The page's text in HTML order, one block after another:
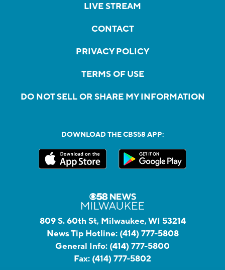
LIVE STREAM
CONTACT
PRIVACY POLICY
TERMS OF USE
DO NOT SELL OR SHARE MY INFORMATION
DOWNLOAD THE CBS58 APP:
809 S. 60th St, Milwaukee, WI 53214
News Tip Hotline: (414) 777-5808
General Info: (414) 777-5800
Fax: (414) 777-5802